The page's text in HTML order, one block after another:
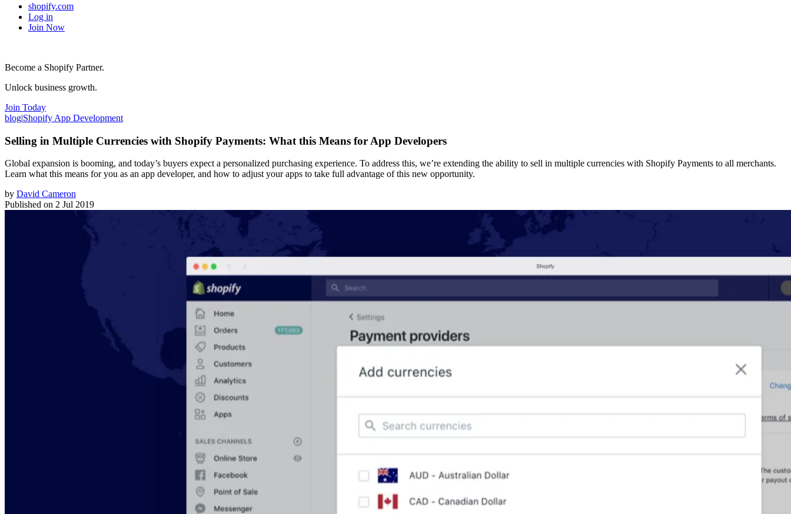
shopify.com
Log in
Join Now
Become a Shopify Partner.
Unlock business growth.
Join Today
blog|Shopify App Development
Selling in Multiple Currencies with Shopify Payments: What this Means for App Developers
Global expansion is booming, and today’s buyers expect a personalized purchasing experience. To address this, we’re extending the ability to sell in multiple currencies with Shopify Payments to all merchants.
Learn what this means for you as an app developer, and how to adjust your apps to take full advantage of this new opportunity.
by David Cameron
Published on 2 Jul 2019